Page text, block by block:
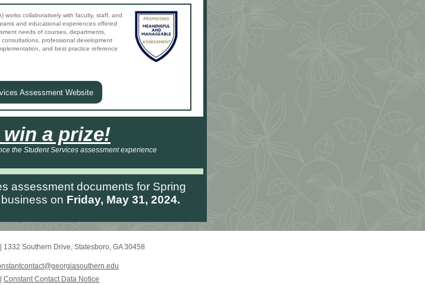
works collaboratively with faculty, staff, and
and educational experiences offered
needs of courses, departments,
professional development
and best practice reference
Assessment Website
a prize!
the Student Services assessment experience
assessment documents for Spring
on Friday, May 31, 2024.
1332 Southern Drive, Statesboro, GA 30458
Constant Contact Data Notice